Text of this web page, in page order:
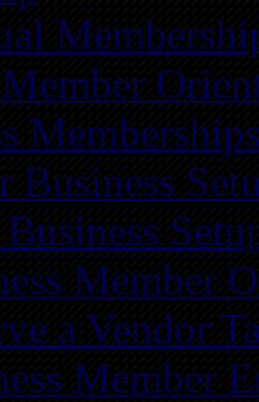
Business
Member
a Vendor
Member